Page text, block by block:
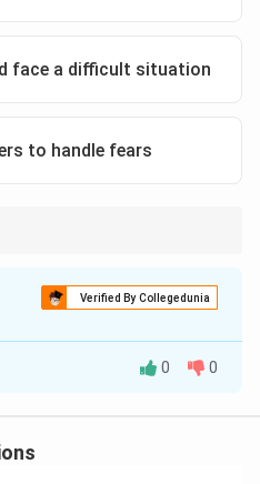
face a difficult situation
to handle fears
Verified By Collegedunia
C
without complaining.
0 0